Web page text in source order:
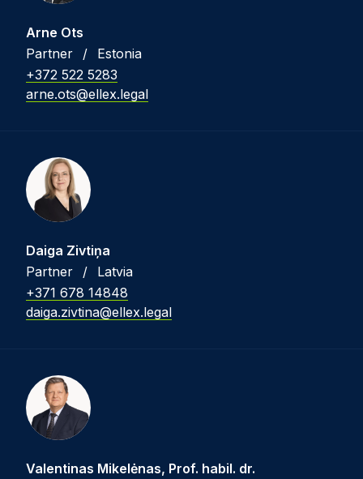
Arne Ots
Partner
/
Estonia
+372 522 5283
arne.ots@ellex.legal
Daiga Zivtiņa
Partner
/
Latvia
+371 678 14848
daiga.zivtina@ellex.legal
Valentinas Mikelėnas, Prof. habil. dr.